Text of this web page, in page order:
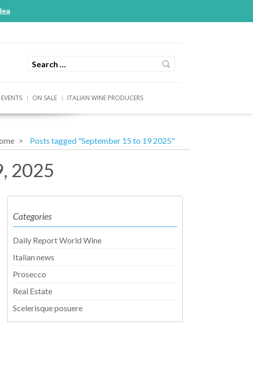
EVENTS ON SALE ITALIAN WINE PRODUCERS
Posts tagged "September 15 to 19 2025"
2025
Categories
Daily Report World Wine
Italian news
Prosecco
Real Estate
Scelerisque posuere